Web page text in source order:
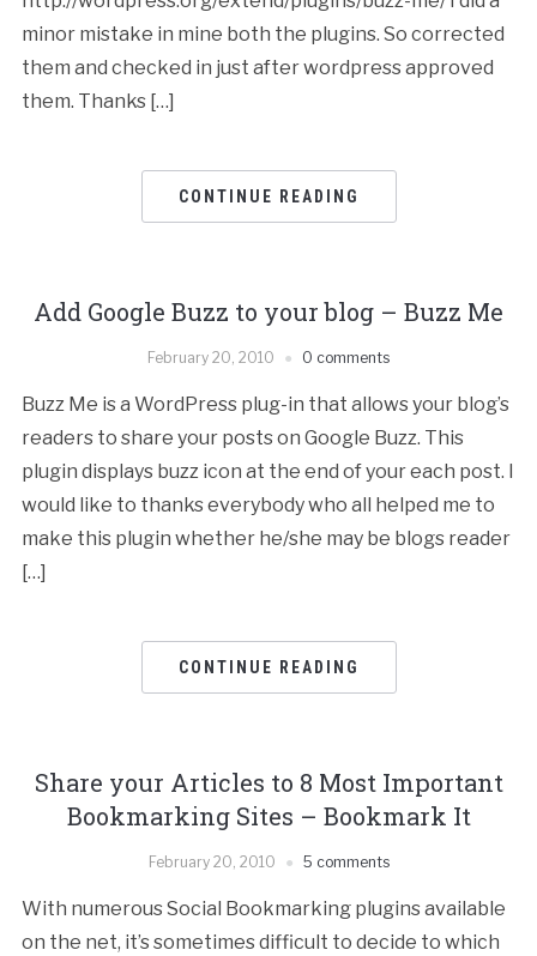
minor mistake in mine both the plugins. So corrected
them and checked in just after wordpress approved
them. Thanks […]
CONTINUE READING
Add Google Buzz to your blog – Buzz Me
February 20, 2010 0 comments
Buzz Me is a WordPress plug-in that allows your blog’s
readers to share your posts on Google Buzz. This
plugin displays buzz icon at the end of your each post. I
would like to thanks everybody who all helped me to
make this plugin whether he/she may be blogs reader
[…]
CONTINUE READING
Share your Articles to 8 Most Important
Bookmarking Sites – Bookmark It
February 20, 2010 5 comments
With numerous Social Bookmarking plugins available
on the net, it’s sometimes difficult to decide to which